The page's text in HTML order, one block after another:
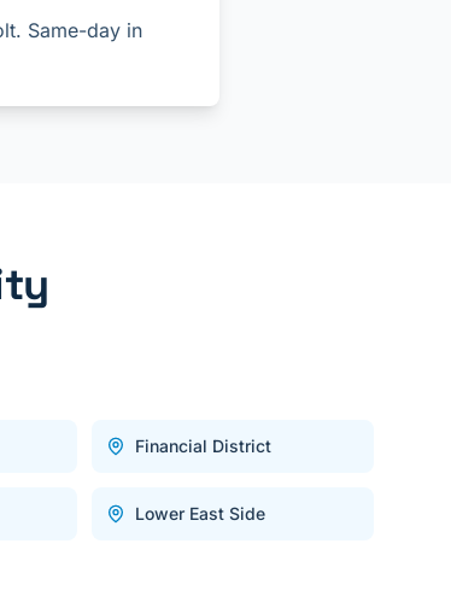
Same-day in
Financial District
Lower East Side